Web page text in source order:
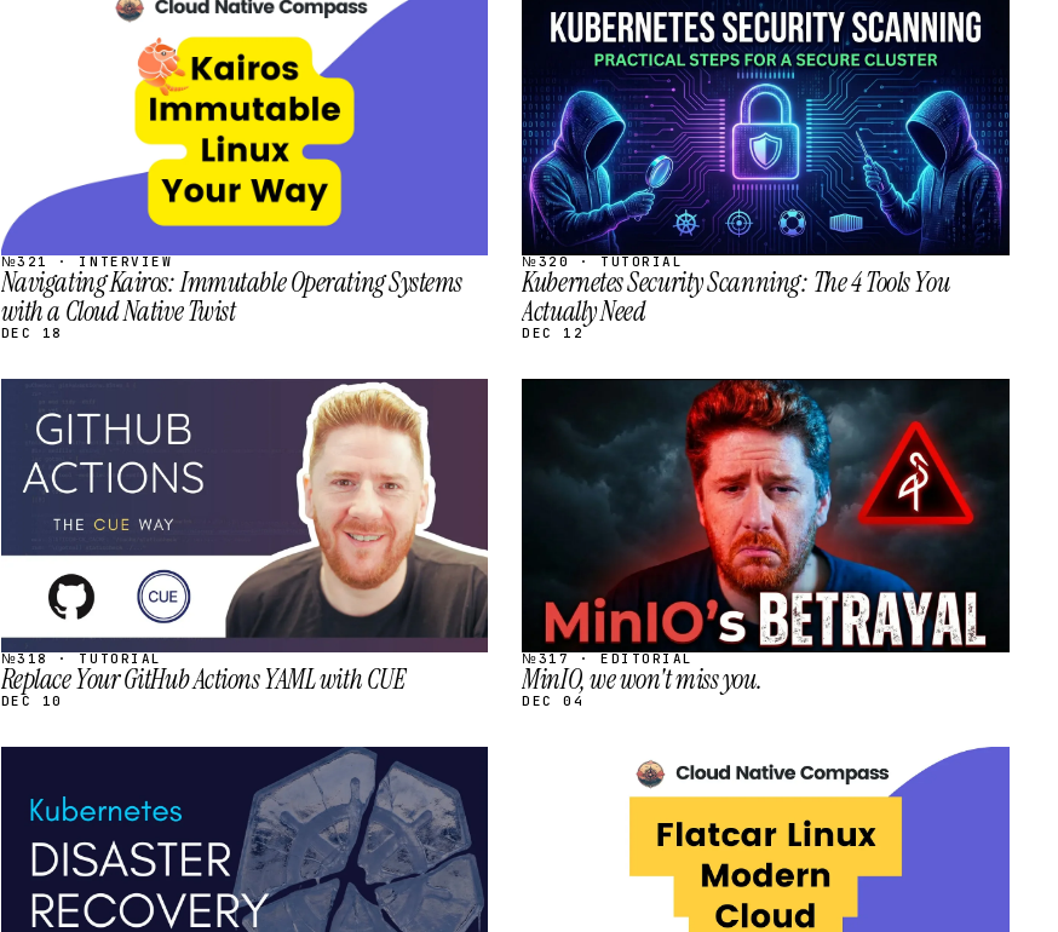
№321 · INTERVIEW
Navigating Kairos: Immutable Operating Systems
with a Cloud Native Twist
DEC 18
STREAM
SCHEDULED
№320 · TUTORIAL
Kubernetes Security Scanning: The 4 Tools You
Actually Need
DEC 12
SCHEDULED
№318 · TUTORIAL
Replace Your GitHub Actions YAML with CUE
DEC 10
SCHEDULED
№317 · EDITORIAL
MinIO, we won't miss you.
DEC 04
SCHEDULED
SCHEDULED